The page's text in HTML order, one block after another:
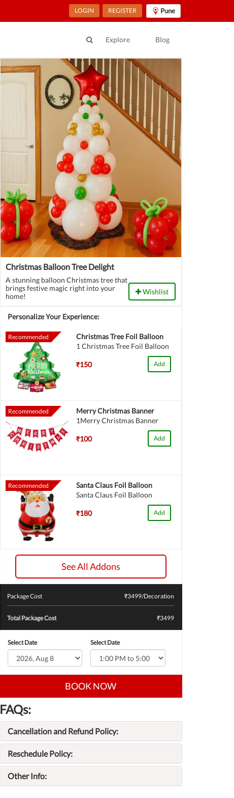
LOGIN REGISTER Pune
Explore Blog
Christmas Balloon Tree Delight
A stunning balloon Christmas tree that
brings festive magic right into your
home!
Wishlist
Personalize Your Experience:
Recommended
Christmas Tree Foil Balloon
1 Christmas Tree Foil Balloon
₹150 Add
Recommended
Merry Christmas Banner
1Merry Christmas Banner
₹100 Add
Recommended
Santa Claus Foil Balloon
Santa Claus Foil Balloon
₹180 Add
See All Addons
Package Cost ₹3499/Decoration
Total Package Cost ₹3499
Select Date Select Date
BOOK NOW
FAQs:
Cancellation and Refund Policy:
Reschedule Policy:
Other Info: